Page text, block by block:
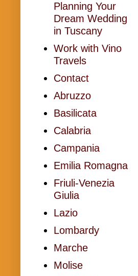
Planning Your
Dream Wedding
in Tuscany
Work with Vino
Travels
Contact
Abruzzo
Basilicata
Calabria
Campania
Emilia Romagna
Friuli-Venezia
Giulia
Lazio
Lombardy
Marche
Molise